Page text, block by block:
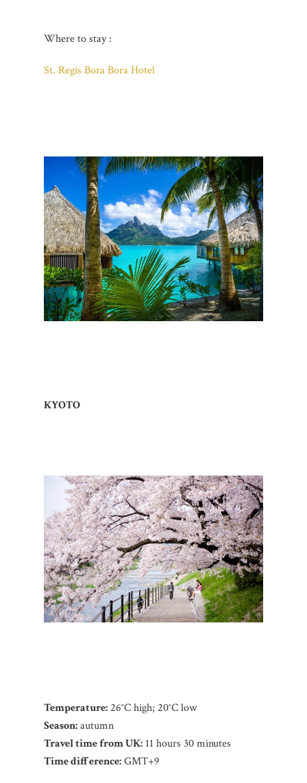
Where to stay :
St. Regis Bora Bora Hotel
KYOTO
Temperature:26°C high; 20°C low
Season:autumn
Travel time from UK: 11 hours 30 minutes
Time difference:GMT+9